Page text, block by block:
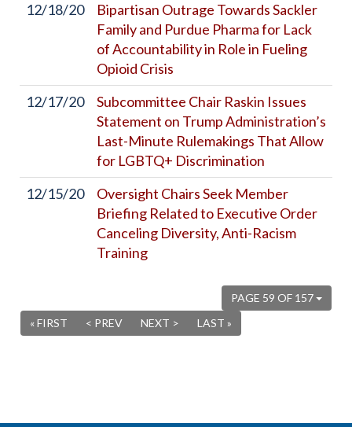
12/18/20
Bipartisan Outrage Towards Sackler
Family and Purdue Pharma for Lack
of Accountability in Role in Fueling
Opioid Crisis
12/17/20
Subcommittee Chair Raskin Issues
Statement on Trump Administration’s
Last-Minute Rulemakings That Allow
for LGBTQ+ Discrimination
12/15/20
Oversight Chairs Seek Member
Briefing Related to Executive Order
Canceling Diversity, Anti-Racism
Training
PAGE 59 OF 157
« FIRST
< PREV NEXT > LAST »